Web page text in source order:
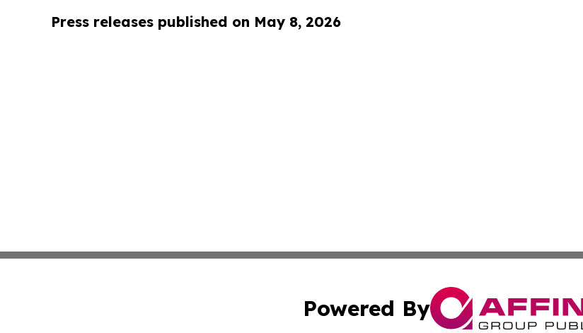
Press releases published on May 8, 2026
Powered By